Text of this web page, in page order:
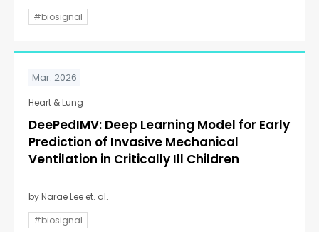
#biosignal
Mar. 2026
Heart & Lung
DeePedIMV: Deep Learning Model for Early
Prediction of Invasive Mechanical
Ventilation in Critically Ill Children
by Narae Lee et. al.
#biosignal